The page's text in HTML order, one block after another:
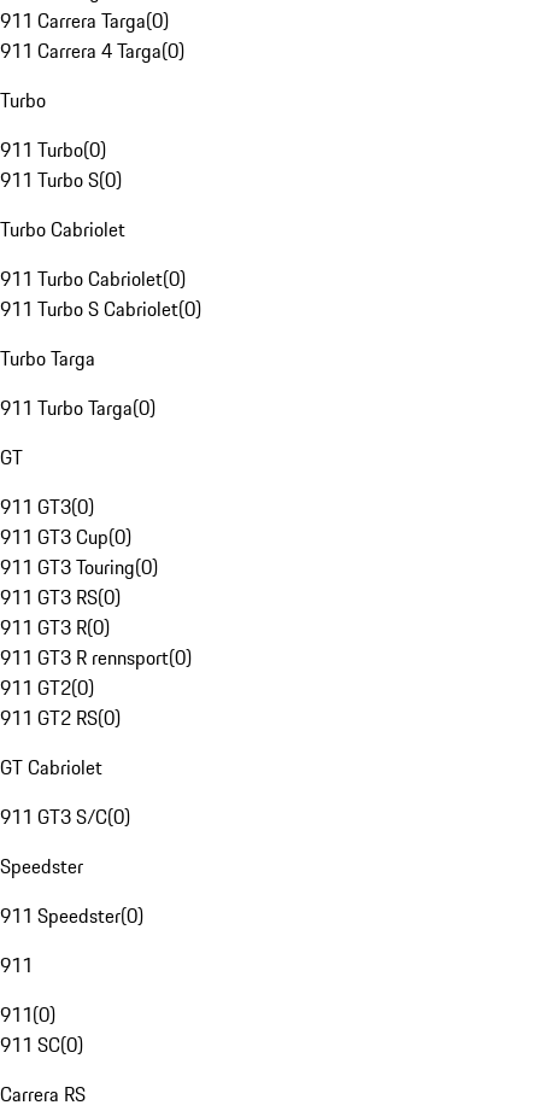
911 Carrera Targa(0)
911 Carrera 4 Targa(0)
Turbo
911 Turbo(0)
911 Turbo S(0)
Turbo Cabriolet
911 Turbo Cabriolet(0)
911 Turbo S Cabriolet(0)
Turbo Targa
911 Turbo Targa(0)
GT
911 GT3(0)
911 GT3 Cup(0)
911 GT3 Touring(0)
911 GT3 RS(0)
911 GT3 R(0)
911 GT3 R rennsport(0)
911 GT2(0)
911 GT2 RS(0)
GT Cabriolet
911 GT3 S/C(0)
Speedster
911 Speedster(0)
911
911(0)
911 SC(0)
Carrera RS